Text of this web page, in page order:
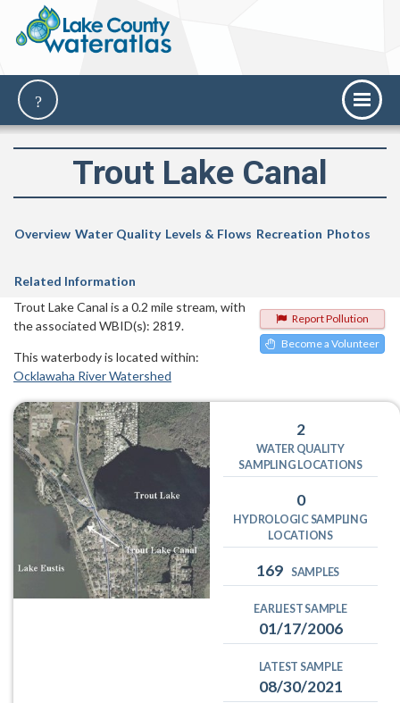
Trout Lake Canal
Overview Water Quality Levels & Flows Recreation Photos
Related Information
Report Pollution
Become a Volunteer
Trout Lake Canal is a 0.2 mile stream, with
the associated WBID(s): 2819.
This waterbody is located within:
Ocklawaha River Watershed
2
WATER QUALITY
SAMPLING LOCATIONS
0
HYDROLOGIC SAMPLING
LOCATIONS
169 SAMPLES
EARLIEST SAMPLE
01/17/2006
LATEST SAMPLE
08/30/2021